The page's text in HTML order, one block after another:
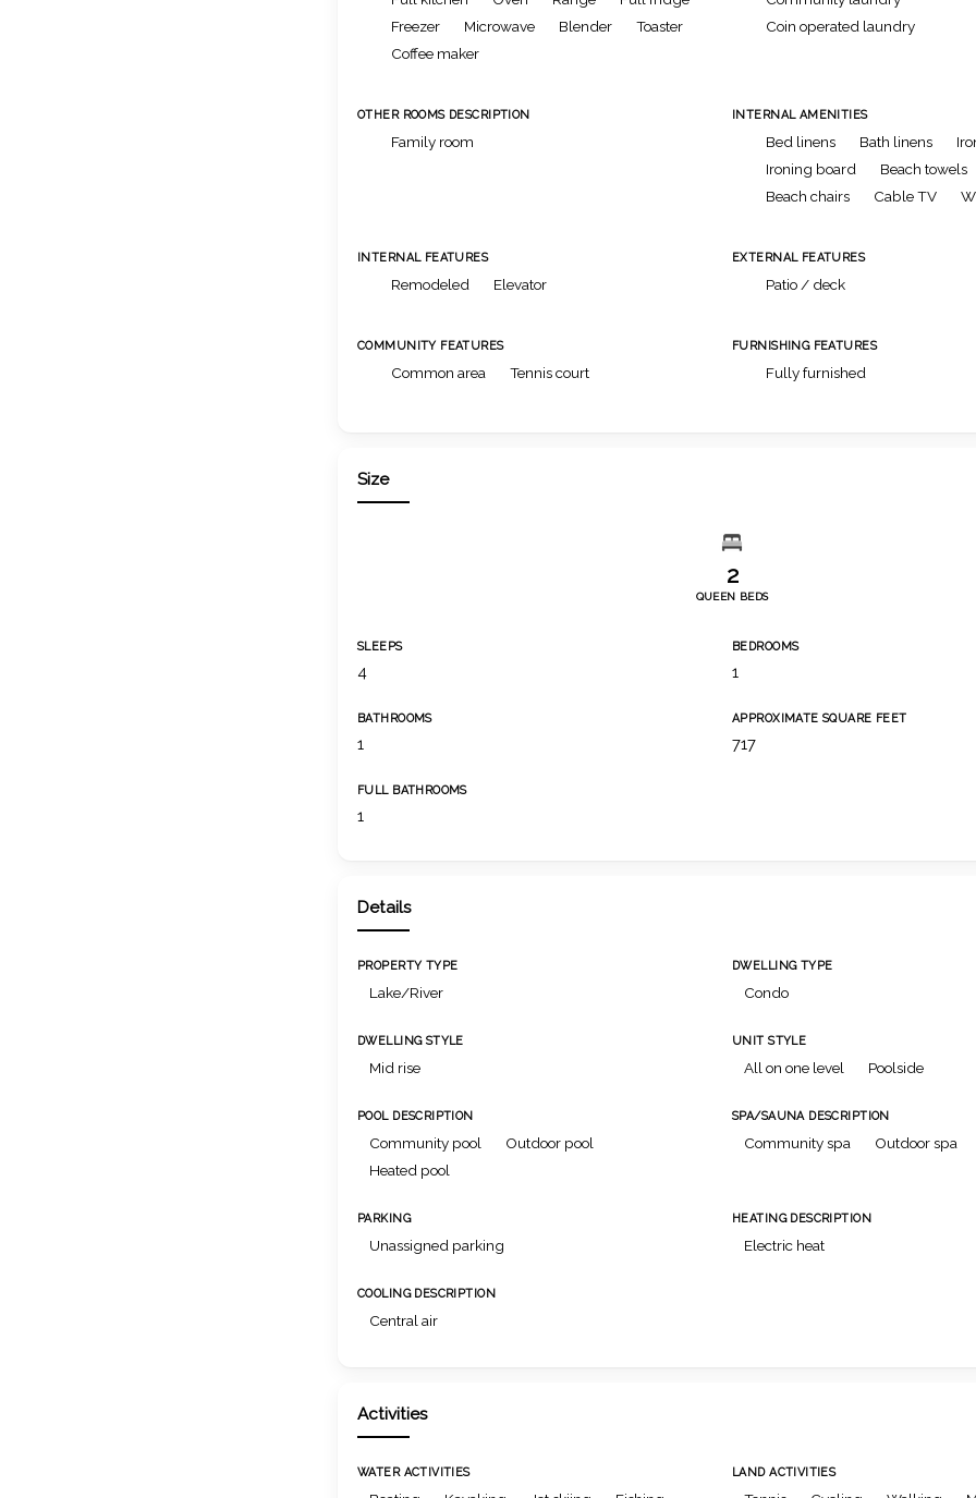
Freezer
Microwave Blender
Toaster
Coffee maker
Coin operated laundry
OTHER ROOMS DESCRIPTION
Family room
INTERNAL AMENITIES
Bed linens Bath linens
Ironing board
Beach towels
Beach chairs
Cable TV
INTERNAL FEATURES
Remodeled Elevator
EXTERNAL FEATURES
Patio / deck
COMMUNITY FEATURES
Common area Tennis court
FURNISHING FEATURES
Fully furnished
Size
2
QUEEN BEDS
SLEEPS
4
BEDROOMS
1
BATHROOMS
1
APPROXIMATE SQUARE FEET
717
FULL BATHROOMS
1
Details
PROPERTY TYPE
Lake/River
DWELLING TYPE
Condo
DWELLING STYLE
Mid rise
UNIT STYLE
All on one level Poolside
POOL DESCRIPTION
Community pool
Outdoor pool
Heated pool
SPA/SAUNA DESCRIPTION
Community spa Outdoor spa
PARKING
Unassigned parking
HEATING DESCRIPTION
Electric heat
COOLING DESCRIPTION
Central air
Activities
WATER ACTIVITIES LAND ACTIVITIES